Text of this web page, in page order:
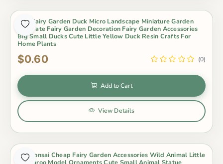
Mini Fairy Garden Duck Micro Landscape Miniature Garden
Decorate Fairy Garden Decoration Fairy Garden Accessories
Big Small Ducks Cute Little Yellow Duck Resin Crafts For
Home Plants
$0.60 (0)
Add to Cart
View Details
Pot Bonsai Cheap Fairy Garden Accessories Wild Animal Little
Kangaroo Model Ornaments Cute Small Animal Statue